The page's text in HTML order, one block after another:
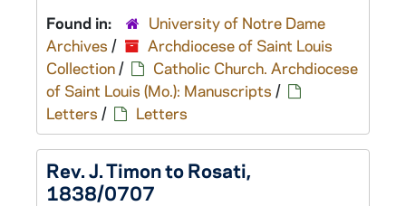
Found in:
University of Notre Dame
Archives /
Archdiocese of Saint Louis
Collection/
Catholic Church. Archdiocese
of Saint Louis (Mo.): Manuscripts /
Letters / Letters
Rev. J. Timon to Rosati,
1838/0707